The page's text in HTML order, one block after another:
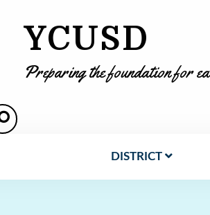
YCUSD
Preparing the foundation for
DISTRICT